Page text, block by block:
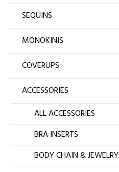
SEQUINS
MONOKINIS
COVERUPS
ACCESSORIES
ALL ACCESSORIES
BRA INSERTS
BODY CHAIN & JEWELRY